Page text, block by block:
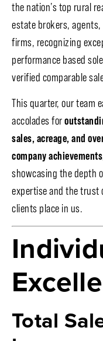
the nation’s top rural
estate brokers, agents,
firms, recognizing
performance based
verified comparable
This quarter, our team
accolades for
sales, acreage, and
company achievements
showcasing the depth
expertise and the trust
clients place in us.
Total